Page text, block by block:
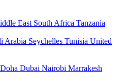
East South Africa Tanzania
Arabia Seychelles Tunisia United
Doha Dubai Nairobi Marrakesh